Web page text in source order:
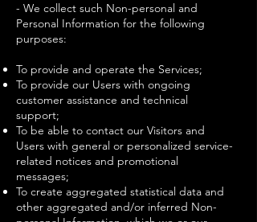
- We collect such Non-personal and
Personal Information for the following
purposes:
To provide and operate the Services;
To provide our Users with ongoing
customer assistance and technical
support;
To be able to contact our Visitors and
Users with general or personalized service-
related notices and promotional
messages;
To create aggregated statistical data and
other aggregated and/or inferred Non-